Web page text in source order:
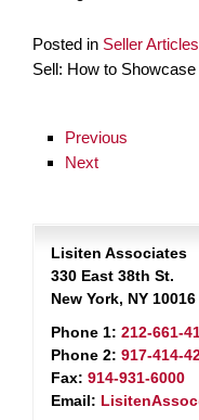
Posted in Seller Articles
Sell: How to
Previous
Next
Lisiten Associates
330 East 38th St.
New York, NY 10016
Phone 1: 212-661-
Phone 2: 917-414-
Fax: 914-931-6000
Email: